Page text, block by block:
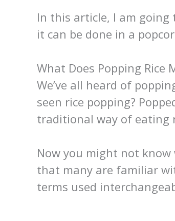
In this article, I am
it can be done in a
What Does Popping Rice
We’ve all heard of
seen rice popping?
traditional way of eating
Now you might not
that many are familiar
terms used